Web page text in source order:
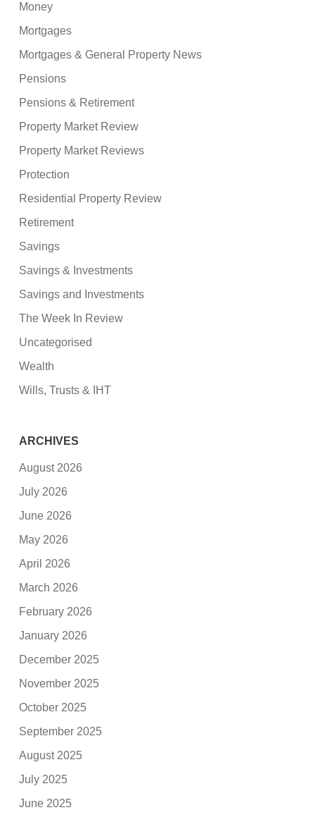
Money
Mortgages
Mortgages & General Property News
Pensions
Pensions & Retirement
Property Market Review
Property Market Reviews
Protection
Residential Property Review
Retirement
Savings
Savings & Investments
Savings and Investments
The Week In Review
Uncategorised
Wealth
Wills, Trusts & IHT
ARCHIVES
August 2026
July 2026
June 2026
May 2026
April 2026
March 2026
February 2026
January 2026
December 2025
November 2025
October 2025
September 2025
August 2025
July 2025
June 2025